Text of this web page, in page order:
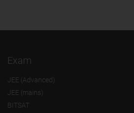
Exam
JEE (Advanced)
JEE (mains)
BITSAT